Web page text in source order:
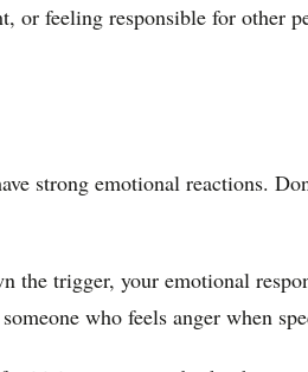
or feeling responsible for other
strong emotional reactions.
the trigger, your emotional
who feels anger when